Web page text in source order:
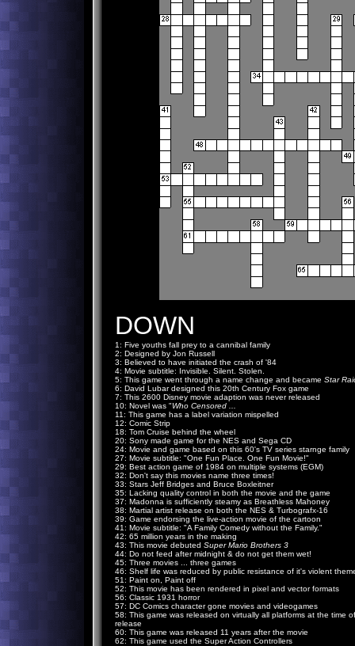
DOWN
1: Five youths fall prey to a cannibal family
2: Designed by Jon Russell
3: Believed to have initiated the crash of '84
4: Movie subtitle: Invisible. Silent. Stolen.
5: This game went through a name change and became Star
6: David Lubar designed this 20th Century Fox game
7: This 2600 Disney movie adaption was never released
10: Novel was "Who Censored ...
11: This game has a label variation mispelled
12: Comic Strip
18: Tom Cruise behind the wheel
20: Sony made game for the NES and Sega CD
24: Movie and game based on this 60's TV series starnge family
27: Movie subtitle: "One Fun Place. One Fun Movie!"
29: Best action game of 1984 on multiple systems (EGM)
32: Don't say this movies name three times!
33: Stars Jeff Bridges and Bruce Boxleitner
35: Lacking quality control in both the movie and the game
37: Madonna is sufficiently steamy as Breathless Mahoney
38: Martial artist release on both the NES & Turbografx-16
39: Game endorsing the live-action movie of the cartoon
41: Movie subtitle: "A Family Comedy without the Family."
42: 65 million years in the making
43: This movie debuted Super Mario Brothers 3
44: Do not feed after midnight & do not get them wet!
45: Three movies ... three games
46: Shelf life was reduced by public resistance of it's violent
51: Paint on, Paint off
52: This movie has been rendered in pixel and vector formats
56: Classic 1931 horror
57: DC Comics character gone movies and videogames
58: This game was released on virtually all platforms at the time of
release
60: This game was released 11 years after the movie
62: This game used the Super Action Controllers